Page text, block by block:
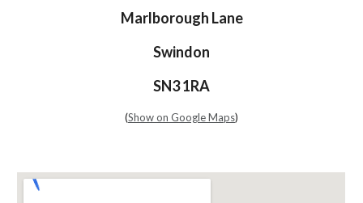
Marlborough Lane
Swindon
SN3 1RA
(Show on Google Maps)